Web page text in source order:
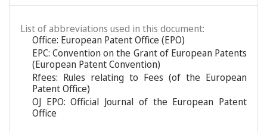
List of abbreviations used in this document:
Office: European Patent Office (EPO)
EPC: Convention on the Grant of European Patents
(European Patent Convention)
Rfees: Rules relating to Fees (of the European
Patent Office)
OJ EPO: Official Journal of the European Patent
Office